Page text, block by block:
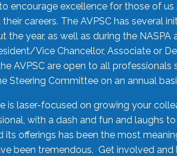
encourage excellence for those of
careers. The AVPSC has several
the year, as well as during the
Vice Chancellor, Associate or
AVPSC are open to all
Steering Committee on an annual
is laser-focused on growing your
with a dash and fun and
its offerings has been the most
been tremendous. Get involved